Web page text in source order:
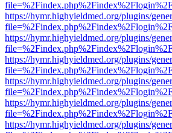
https://hymr.highyieldmed.org/plugins/
https://hymr.highyieldmed.org/plugins/
https://hymr.highyieldmed.org/plugins/
https://hymr.highyieldmed.org/plugins/
https://hymr.highyieldmed.org/plugins/
https://hymr.highyieldmed.org/plugins/